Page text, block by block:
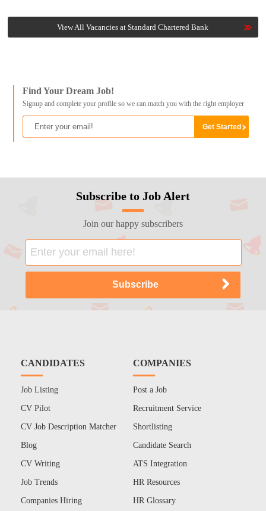
View All Vacancies at Standard Chartered Bank
Find Your Dream Job!
Signup and complete your profile so we can match you with the right employer
Subscribe to Job Alert
Join our happy subscribers
CANDIDATES
Job Listing
CV Pilot
CV Job Description Matcher
Blog
CV Writing
Job Trends
Companies Hiring
COMPANIES
Post a Job
Recruitment Service
Shortlisting
Candidate Search
ATS Integration
HR Resources
HR Glossary